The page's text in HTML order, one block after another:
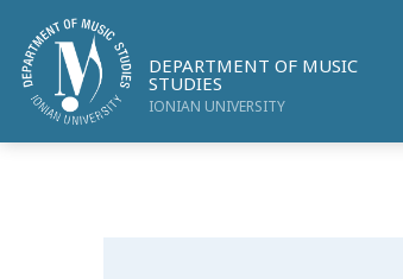
DEPARTMENT OF MUSIC
STUDIES
IONIAN UNIVERSITY